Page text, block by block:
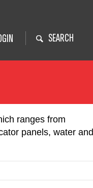
SEARCH
ranges from
panels, water and